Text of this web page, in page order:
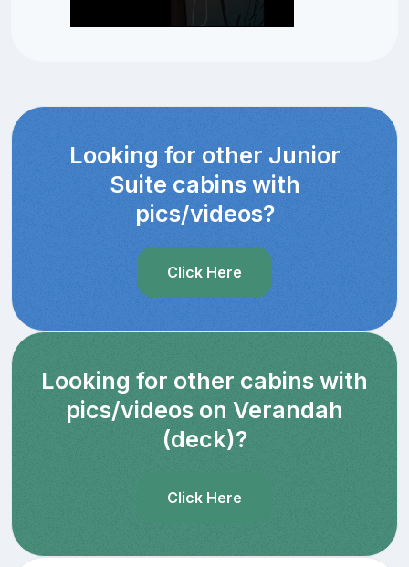
Looking for other Junior
Suite cabins with
pics/videos?
Click Here
Looking for other cabins with
pics/videos on Verandah
(deck)?
Click Here